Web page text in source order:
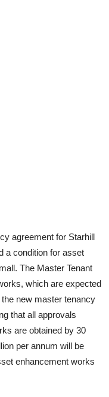
agreement for Starhill
a condition for asset
The Master Tenant
which are expected
new master tenancy
that all approvals
are obtained by 30
per annum will be
enhancement works